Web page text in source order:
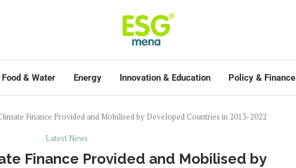
Food & Water Energy Innovation & Education Policy & Finance
Finance Provided and Mobilised by Developed Countries in 2013-2022
Latest News
Finance Provided and Mobilised by